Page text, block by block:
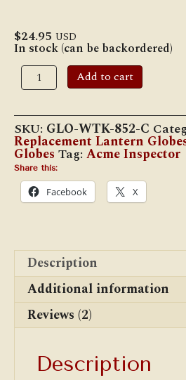
$24.95 USD
In stock (can be backordered)
W.T.
Kirkman
#852
LOC-
NOB
Globe
quantity
Add to cart
SKU: GLO-WTK-852-C
Replacement Lantern
Globes Tag: Acme Inspector
Share this:
Facebook X
Description
Additional information
Reviews (2)
Description